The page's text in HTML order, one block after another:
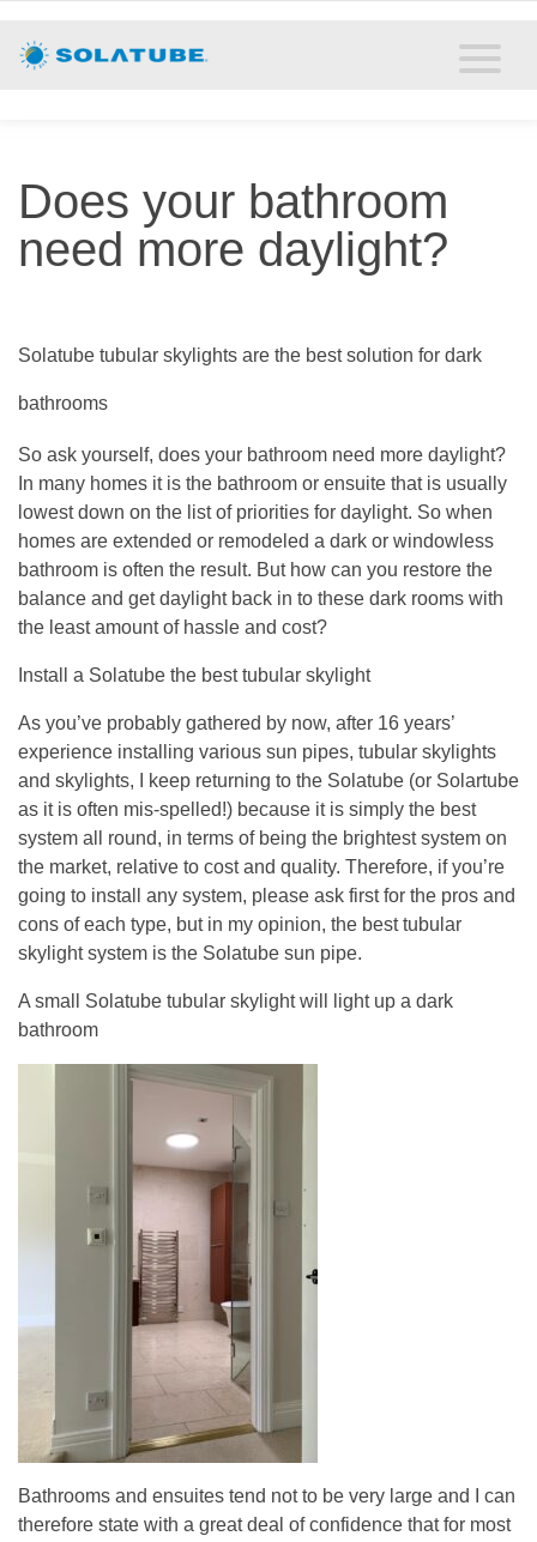
Resources
Does your bathroom
need more daylight?
Solatube tubular skylights are the best solution for dark
bathrooms
So ask yourself, does your bathroom need more daylight?
In many homes it is the bathroom or ensuite that is usually
lowest down on the list of priorities for daylight. So when
homes are extended or remodeled a dark or windowless
bathroom is often the result. But how can you restore the
balance and get daylight back in to these dark rooms with
the least amount of hassle and cost?
Install a Solatube the best tubular skylight
As you’ve probably gathered by now, after 16 years’
experience installing various sun pipes, tubular skylights
and skylights, I keep returning to the Solatube (or Solartube
as it is often mis-spelled!) because it is simply the best
system all round, in terms of being the brightest system on
the market, relative to cost and quality. Therefore, if you’re
going to install any system, please ask first for the pros and
cons of each type, but in my opinion, the best tubular
skylight system is the Solatube sun pipe.
A small Solatube tubular skylight will light up a dark
bathroom
Bathrooms and ensuites tend not to be very large and I can
therefore state with a great deal of confidence that for most